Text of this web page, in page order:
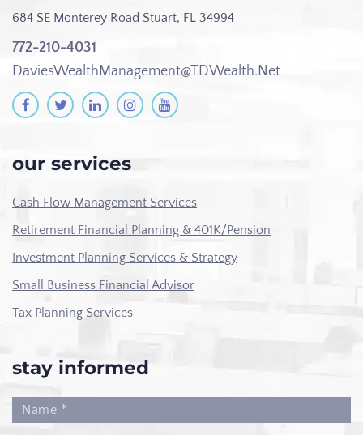
684 SE Monterey Road Stuart, FL 34994
772-210-4031
DaviesWealthManagement@TDWealth.Net
our services
Cash Flow Management Services
Retirement Financial Planning & 401K/Pension
Investment Planning Services & Strategy
Small Business Financial Advisor
Tax Planning Services
stay informed